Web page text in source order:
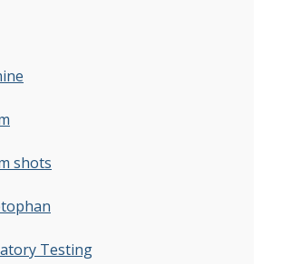
shots
Testing